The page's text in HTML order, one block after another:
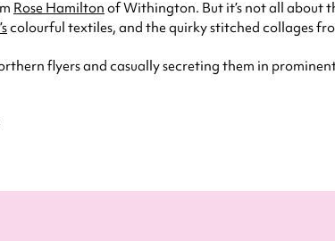
Rose Hamilton of Withington. But it’s not all about
colourful textiles, and the quirky stitched collages
flyers and casually secreting them in